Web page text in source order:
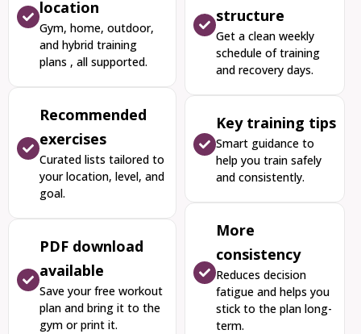
location
Gym, home, outdoor,
and hybrid training
plans , all supported.
Recommended
exercises
Curated lists tailored to
your location, level, and
goal.
PDF download
available
Save your free workout
plan and bring it to the
gym or print it.
structure
Get a clean weekly
schedule of training
and recovery days.
Key training tips
Smart guidance to
help you train safely
and consistently.
More
consistency
Reduces decision
fatigue and helps you
stick to the plan long-
term.